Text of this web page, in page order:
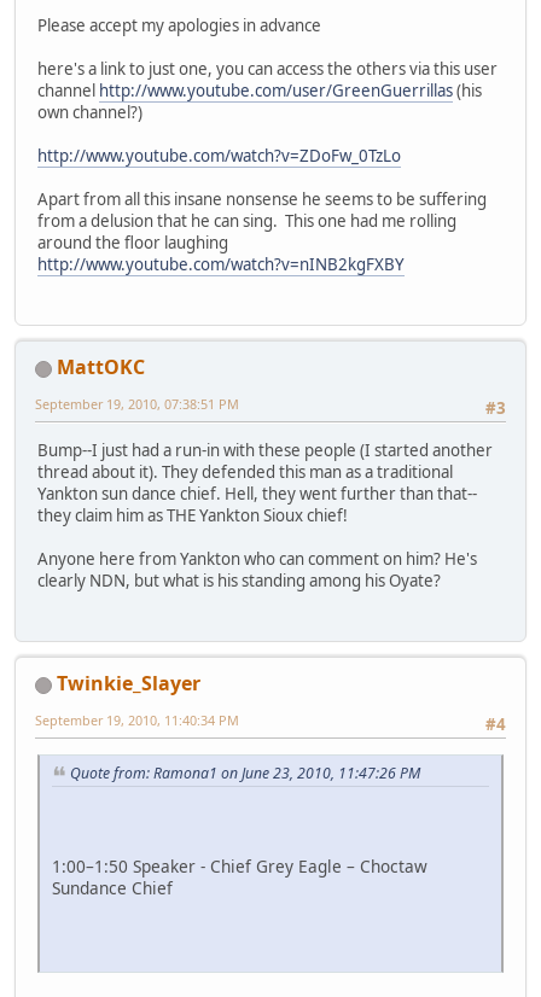
Please accept my apologies in advance
here's a link to just one, you can access the others via this user
channel http://www.youtube.com/user/GreenGuerrillas(his
own channel?)
http://www.youtube.com/watch?v=ZDoFw_0TzLo
Apart from all this insane nonsense he seems to be suffering
from a delusion that he can sing. This one had me rolling
around the floor laughing
http://www.youtube.com/watch?v=nINB2kgFXBY
MattOKC
#3
September 19, 2010, 07:38:51 PM
Bump--I just had a run-in with these people (I started another
thread about it). They defended this man as a traditional
Yankton sun dance chief. Hell, they went further than that--
they claim him as THE Yankton Sioux chief!
Anyone here from Yankton who can comment on him? He's
clearly NDN, but what is his standing among his Oyate?
Twinkie_Slayer
#4
September 19, 2010, 11:40:34 PM
Quote from: Ramona1 on June 23, 2010, 11:47:26 PM
1:00–1:50 Speaker - Chief Grey Eagle – Choctaw
Sundance Chief